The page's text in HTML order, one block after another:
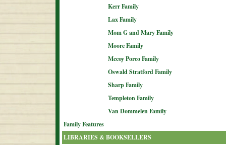
Kerr Family
Lax Family
Mom G and Mary Family
Moore Family
Mccoy Porco Family
Oswald Stratford Family
Sharp Family
Templeton Family
Van Dommelen Family
Family Features
LIBRARIES & BOOKSELLERS